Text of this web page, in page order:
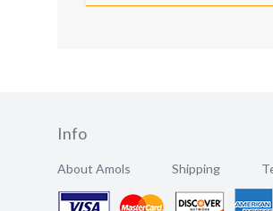
Info
About Amols Shipping